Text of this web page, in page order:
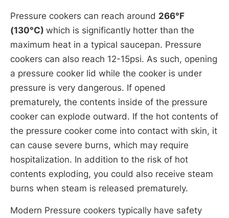
Pressure cookers can reach around 266°F
(130°C) which is significantly hotter than the
maximum heat in a typical saucepan. Pressure
cookers can also reach 12-15psi. As such, opening
a pressure cooker lid while the cooker is under
pressure is very dangerous. If opened
prematurely, the contents inside of the pressure
cooker can explode outward. If the hot contents of
the pressure cooker come into contact with skin, it
can cause severe burns, which may require
hospitalization. In addition to the risk of hot
contents exploding, you could also receive steam
burns when steam is released prematurely.
Modern Pressure cookers typically have safety